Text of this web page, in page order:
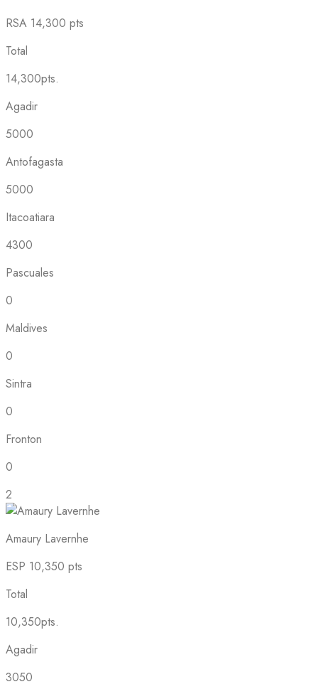
RSA 14,300 pts
Total
14,300pts.
Agadir
5000
Antofagasta
5000
Itacoatiara
4300
Pascuales
0
Maldives
0
Sintra
0
Fronton
0
2
Amaury Lavernhe
ESP 10,350 pts
Total
10,350pts.
Agadir
3050